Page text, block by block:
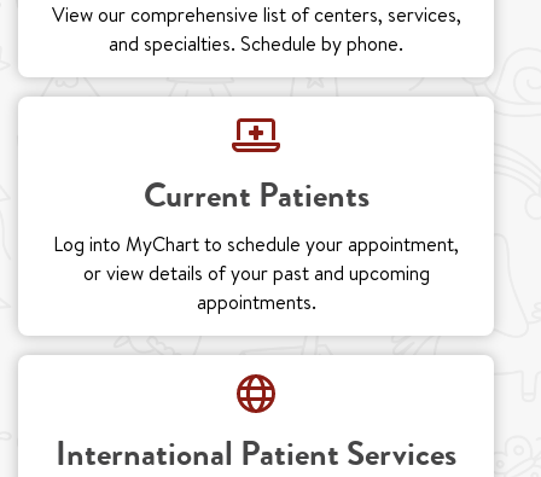
View our comprehensive list of centers, services,
and specialties. Schedule by phone.
Current Patients
Log into MyChart to schedule your appointment,
or view details of your past and upcoming
appointments.
International Patient Services